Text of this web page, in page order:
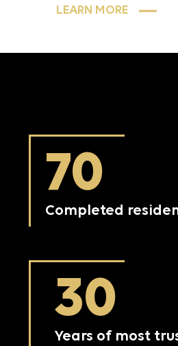
LEARN MORE
70
Completed
30
Years of most